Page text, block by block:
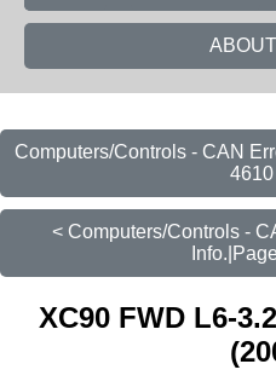
Computers/Controls - CAN
4610
< Computers/Controls -
XC90 FWD L6-